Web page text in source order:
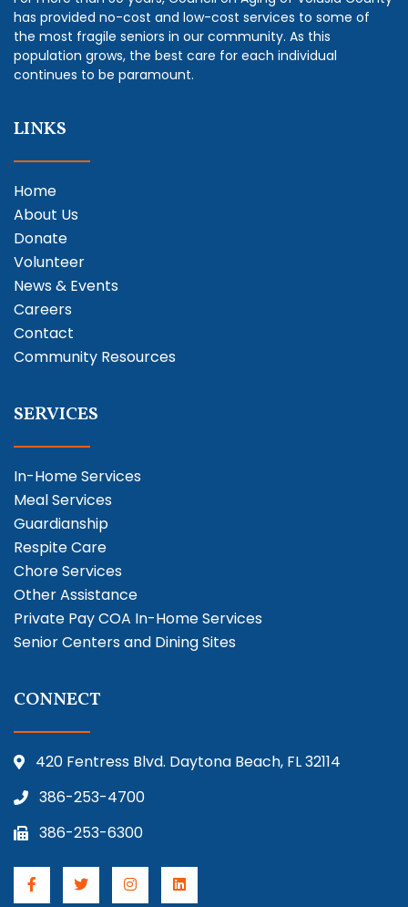
has provided no-cost and low-cost services to some of
the most fragile seniors in our community. As this
population grows, the best care for each individual
continues to be paramount.
LINKS
Home
About Us
Donate
Volunteer
News & Events
Careers
Contact
Community Resources
SERVICES
In-Home Services
Meal Services
Guardianship
Respite Care
Chore Services
Other Assistance
Private Pay COA In-Home Services
Senior Centers and Dining Sites
CONNECT
420 Fentress Blvd. Daytona Beach, FL 32114
386-253-4700
386-253-6300